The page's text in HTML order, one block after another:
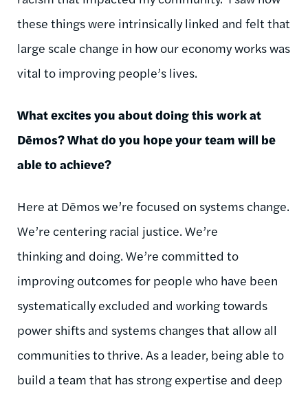
these things were intrinsically linked and felt that
large scale change in how our economy works was
vital to improving people’s lives.
What excites you about doing this work at
Dēmos? What do you hope your team will be
able to achieve?
Here at Dēmoswe’re focused on systems change.
We’re centering racial justice. We’re
thinking and doing. We’re committed to
improving outcomes for people who have been
systematically excluded and working towards
power shifts and systems changes that allow all
communities to thrive. As a leader, being able to
build a team that has strong expertise and deep